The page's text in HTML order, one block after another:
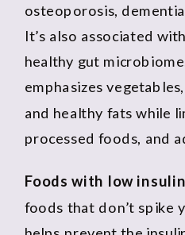
osteoporosis,
It’s also associated
healthy gut
emphasizes
and healthy fats while
processed foods, and
Foods with low
foods that don’t spike